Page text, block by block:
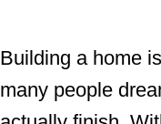
d
o
Building a home
many people